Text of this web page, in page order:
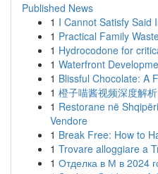
Published News
1 I Cannot Satisfy Said
1 Practical Family
1 Hydrocodone for
1 Waterfront
1 Blissful Chocolate: A
1 橙子喵酱视频深度解
1 Restorane në
Vendore
1 Break Free: How to
1 Trovare alloggiare a
1 Отделка в М в 2024